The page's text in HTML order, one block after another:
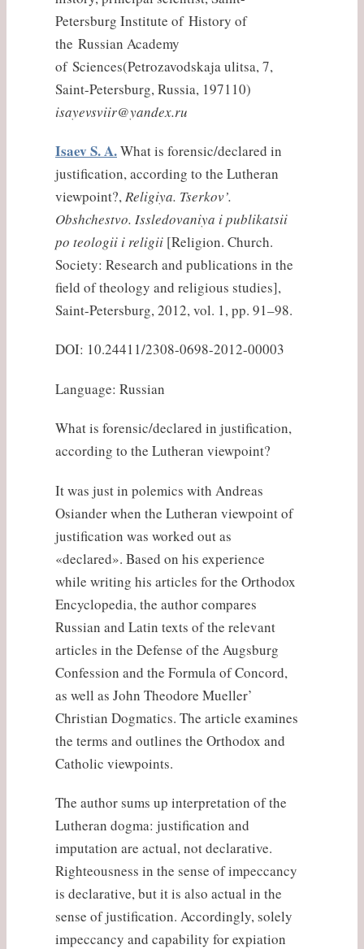
Petersburg Institute of History of
the Russian Academy
of Sciences(Petrozavodskaja ulitsa, 7,
Saint-Petersburg, Russia, 197110)
isayevsviir@yandex.ru
Isaev S. A.What is forensic/declared in
justification, according to the Lutheran
viewpoint?,Religiya. Tserkov’.
Obshchestvo. Issledovaniya i publikatsii
po teologii i religii [Religion. Church.
Society: Research and publications in the
field of theology and religious studies],
Saint-Petersburg, 2012, vol. 1, pp. 91–98.
DOI: 10.24411/2308-0698-2012-00003
Language: Russian
What is forensic/declared in justification,
according to the Lutheran viewpoint?
It was just in polemics with Andreas
Osiander when the Lutheran viewpoint of
justification was worked out as
«declared». Based on his experience
while writing his articles for the Orthodox
Encyclopedia, the author compares
Russian and Latin texts of the relevant
articles in the Defense of the Augsburg
Confession and the Formula of Concord,
as well as John Theodore Mueller’
Christian Dogmatics. The article examines
the terms and outlines the Orthodox and
Catholic viewpoints.
The author sums up interpretation of the
Lutheran dogma: justification and
imputation are actual, not declarative.
Righteousness in the sense of impeccancy
is declarative, but it is also actual in the
sense of justification. Accordingly, solely
impeccancy and capability for expiation